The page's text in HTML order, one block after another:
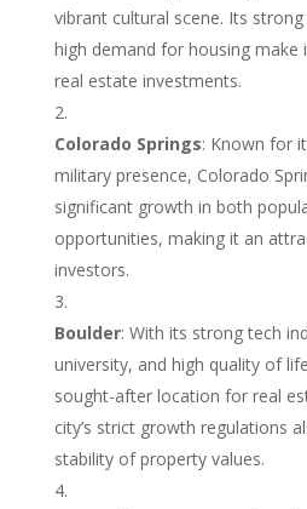
vibrant cultural scene. Its
high demand for housing
real estate investments.
Colorado Springs: Known for
military presence, Colorado
significant growth in both
opportunities, making it an
investors.
Boulder: With its strong tech
university, and high quality of
sought-after location for real
city’s strict growth regulations
stability of property values.